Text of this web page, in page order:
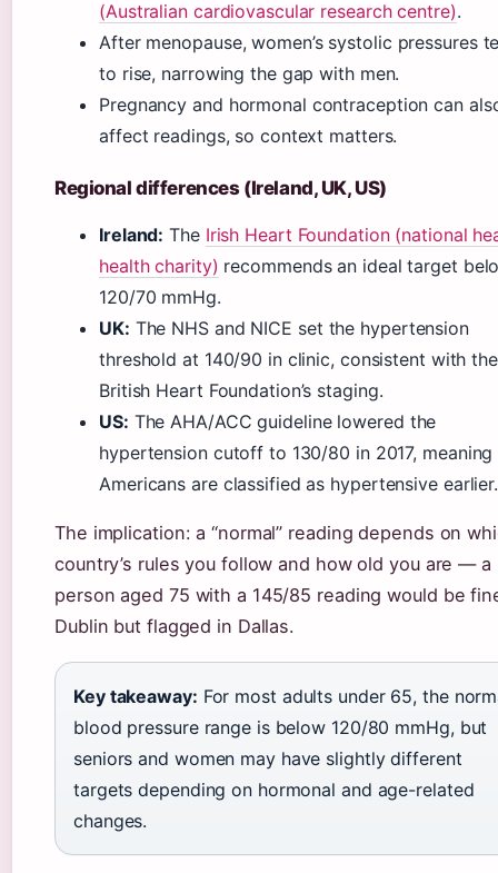
(Australian cardiovascular research centre).
After menopause, women’s systolic pressures
to rise, narrowing the gap with men.
Pregnancy and hormonal contraception can
affect readings, so context matters.
Regional differences (Ireland, UK, US)
Ireland: The Irish Heart Foundation (national
health charity) recommends an ideal target
120/70 mmHg.
UK: The NHS and NICE set the hypertension
threshold at 140/90 in clinic, consistent with the
British Heart Foundation’s staging.
US: The AHA/ACC guideline lowered the
hypertension cutoff to 130/80 in 2017, meaning
Americans are classified as hypertensive earlier.
The implication: a “normal” reading depends on
country’s rules you follow and how old you are — a
person aged 75 with a 145/85 reading would be
Dublin but flagged in Dallas.
Key takeaway: For most adults under 65, the
blood pressure range is below 120/80 mmHg, but
seniors and women may have slightly different
targets depending on hormonal and age-related
changes.